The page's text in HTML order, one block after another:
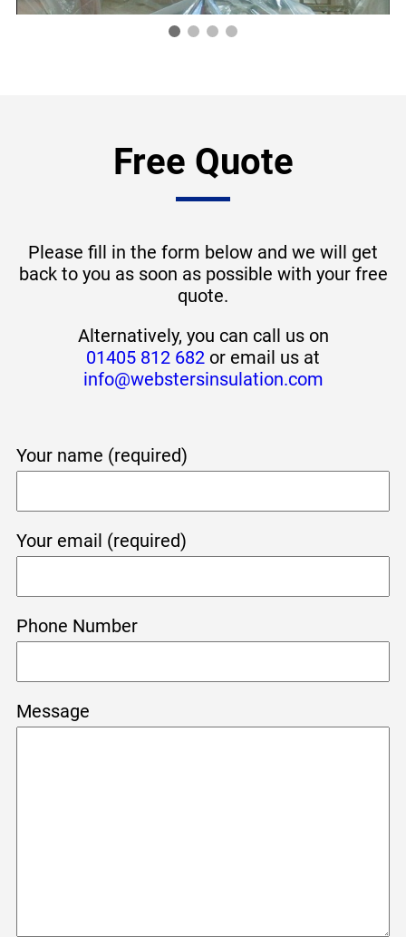
Free Quote
Please fill in the form below and we will get
back to you as soon as possible with your free
quote.
Alternatively, you can call us on
01405 812 682 or email us at
info@webstersinsulation.com
Your name (required)
Your email (required)
Phone Number
Message